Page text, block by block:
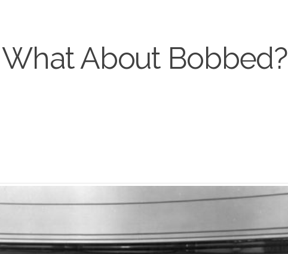
What About Bobbed?